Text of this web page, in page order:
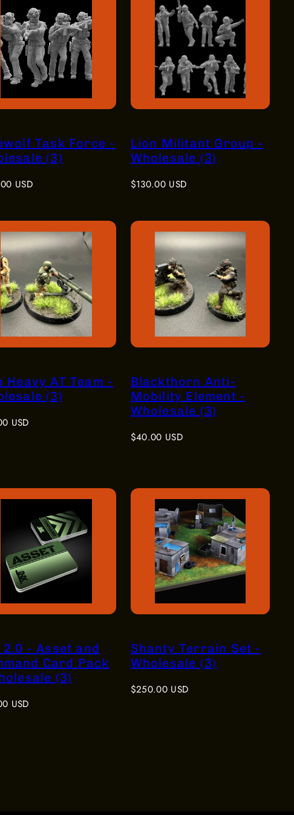
Task Force -
(3)
USD
Lion Militant Group -
Wholesale (3)
Regular
$130.00 USD
Heavy AT Team -
(3)
USD
Blackthorn Anti-
Mobility Element -
Wholesale (3)
Regular
$40.00 USD
2.0 - Asset and
Card Pack
(3)
USD
Shanty Terrain Set -
Wholesale (3)
Regular
$250.00 USD